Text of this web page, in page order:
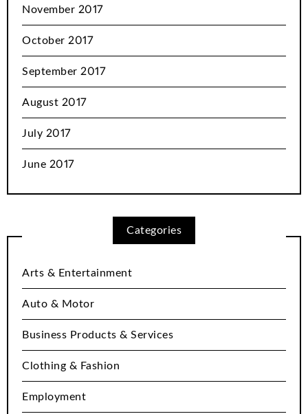
November 2017
October 2017
September 2017
August 2017
July 2017
June 2017
Categories
Arts & Entertainment
Auto & Motor
Business Products & Services
Clothing & Fashion
Employment